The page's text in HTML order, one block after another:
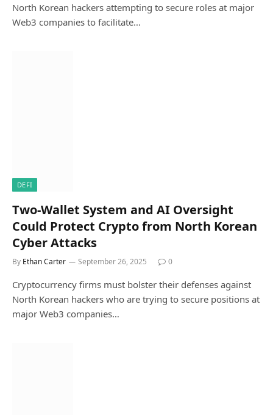
North Korean hackers attempting to secure roles at major
Web3 companies to facilitate…
DEFI
Two-Wallet System and AI Oversight
Could Protect Crypto from North Korean
Cyber Attacks
By Ethan Carter September 26, 2025 0
Cryptocurrency firms must bolster their defenses against
North Korean hackers who are trying to secure positions at
major Web3 companies…